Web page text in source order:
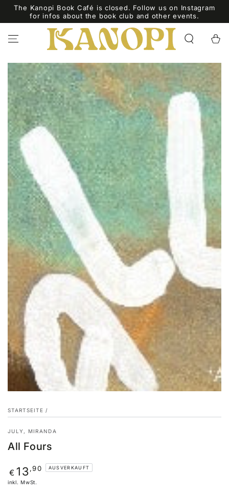
ZUM INHALT
SPRINGEN
The Kanopi Book Café is closed. Follow us on Instagram
for infos about the book club and other events.
ZU DEN
PRODUKTINFORMATIONEN
SPRINGEN
STARTSEITE /
JULY, MIRANDA
All Fours
Regulärer
Preis
€ 13,90 AUSVERKAUFT
inkl. MwSt.